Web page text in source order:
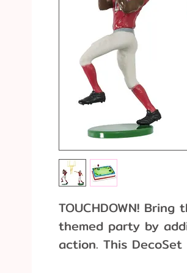
TOUCHDOWN!
themed party by
action. This